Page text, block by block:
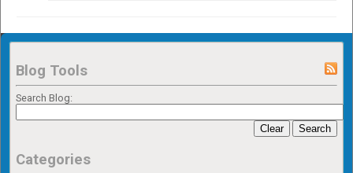
Blog Tools
Search Blog:
Clear Search
Categories